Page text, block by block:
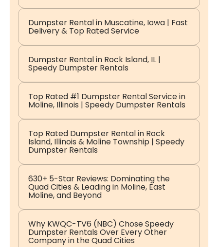
Dumpster Rental in Muscatine, Iowa | Fast
Delivery & Top Rated Service
Dumpster Rental in Rock Island, IL |
Speedy Dumpster Rentals
Top Rated #1 Dumpster Rental Service in
Moline, Illinois | Speedy Dumpster Rentals
Top Rated Dumpster Rental in Rock
Island, Illinois & Moline Township | Speedy
Dumpster Rentals
630+ 5-Star Reviews: Dominating the
Quad Cities & Leading in Moline, East
Moline, and Beyond
Why KWQC-TV6 (NBC) Chose Speedy
Dumpster Rentals Over Every Other
Company in the Quad Cities